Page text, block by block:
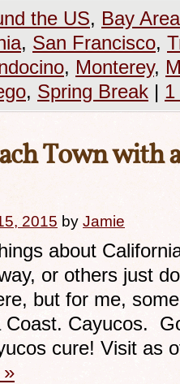
the US, Bay Area
, San Francisco,
, Monterey,
, Spring Break | 1
Town with
2015 by Jamie
about
or others just
but for me,
Coast. Cayucos.
cure! Visit as
»